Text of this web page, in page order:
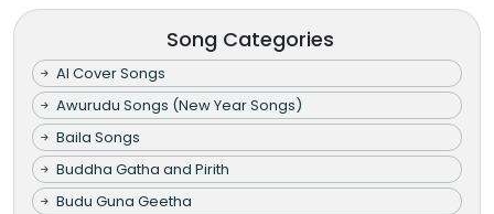
Song Categories
AI Cover Songs
Awurudu Songs (New Year Songs)
Baila Songs
Buddha Gatha and Pirith
Budu Guna Geetha